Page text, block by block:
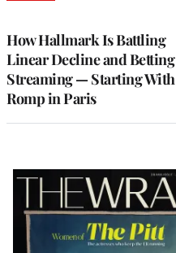
How Hallmark Is Battling
Linear Decline and
Streaming — Starting With
Romp in Paris
Latest
Magazine
Issue